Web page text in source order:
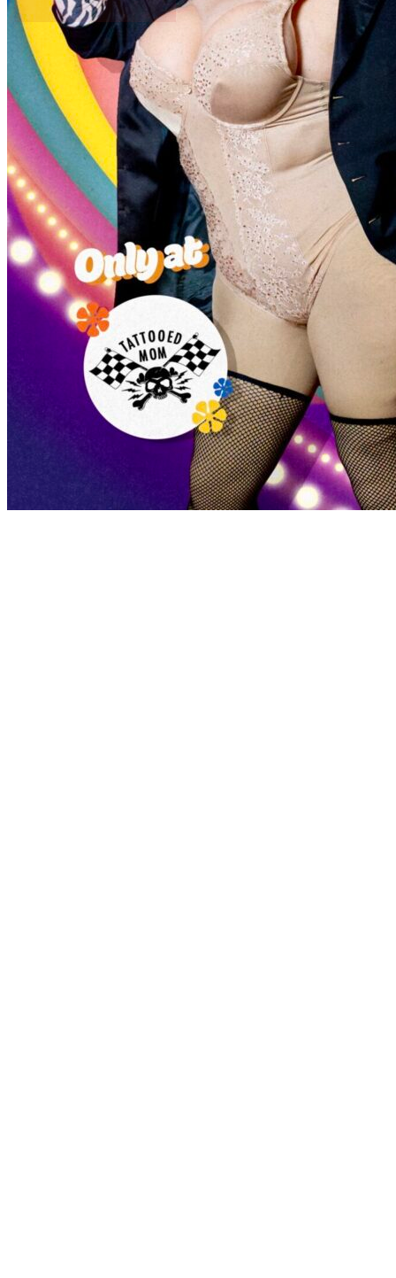
Post an event toTattooed Mom
Free. Takes 30 seconds. Fun?
Daily
Make Yourself At Home.
Join to see the events happening in your neighborhoods — delivered
to your inbox every morning.
Average user follows over 14 city neighborhoods!
Pick your hoods
Pick your tags
Subscribe